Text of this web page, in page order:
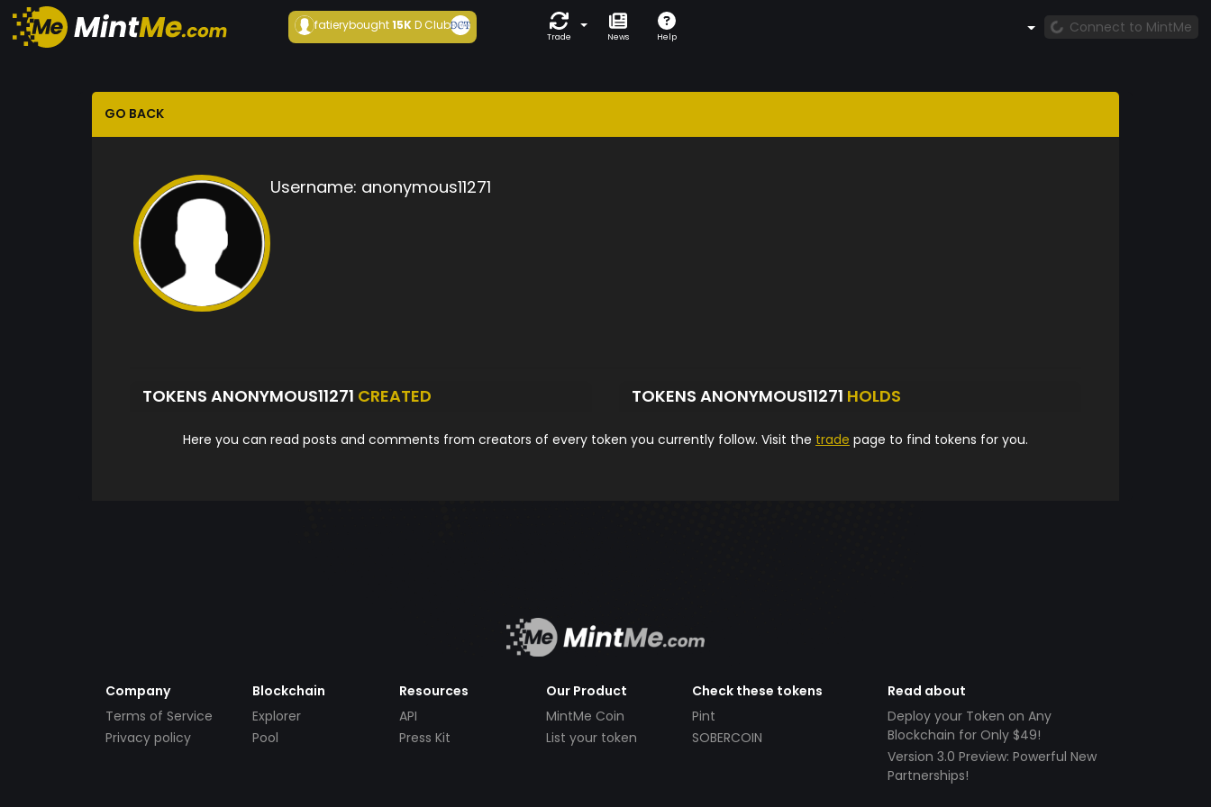
fatierybought15KD Club
Trade News Help
Connect to MintMe
GO BACK
Username: anonymous11271
TOKENS ANONYMOUS11271 CREATED TOKENS ANONYMOUS11271 HOLDS
Here you can read posts and comments from creators of every token you currently follow. Visit the trade page to find tokens for you.
Company
Terms of Service
Privacy policy
Blockchain
Explorer
Pool
Resources
API
Press Kit
Our Product
MintMe Coin
List your token
Check these tokens
Pint
SOBERCOIN
Read about
Deploy your Token on Any
Blockchain for Only $49!
Version 3.0 Preview: Powerful New
Partnerships!